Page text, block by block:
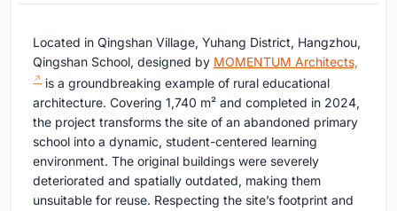
Located in Qingshan Village, Yuhang District, Hangzhou,
Qingshan School, designed by MOMENTUM Architects,
is a groundbreaking example of rural educational
architecture. Covering 1,740 m² and completed in 2024,
the project transforms the site of an abandoned primary
school into a dynamic, student-centered learning
environment. The original buildings were severely
deteriorated and spatially outdated, making them
unsuitable for reuse. Respecting the site’s footprint and